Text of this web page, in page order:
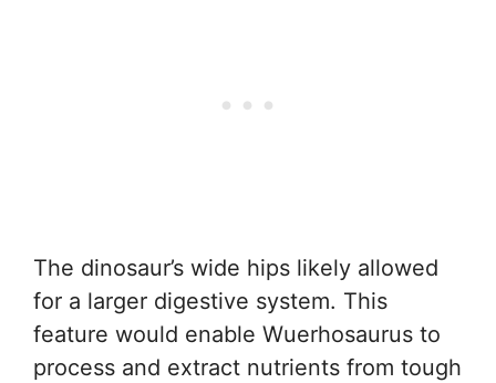
The dinosaur’s wide hips likely allowed
for a larger digestive system. This
feature would enable Wuerhosaurus to
process and extract nutrients from tough